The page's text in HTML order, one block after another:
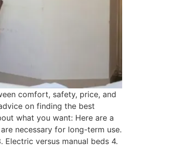
comfort, safety, price, and
on finding the best
what you want: Here are a
necessary for long-term use.
versus manual beds 4.